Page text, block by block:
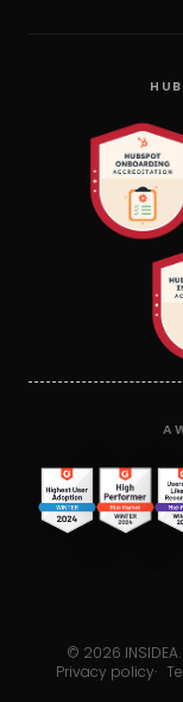
© 2026
Privacy policy·